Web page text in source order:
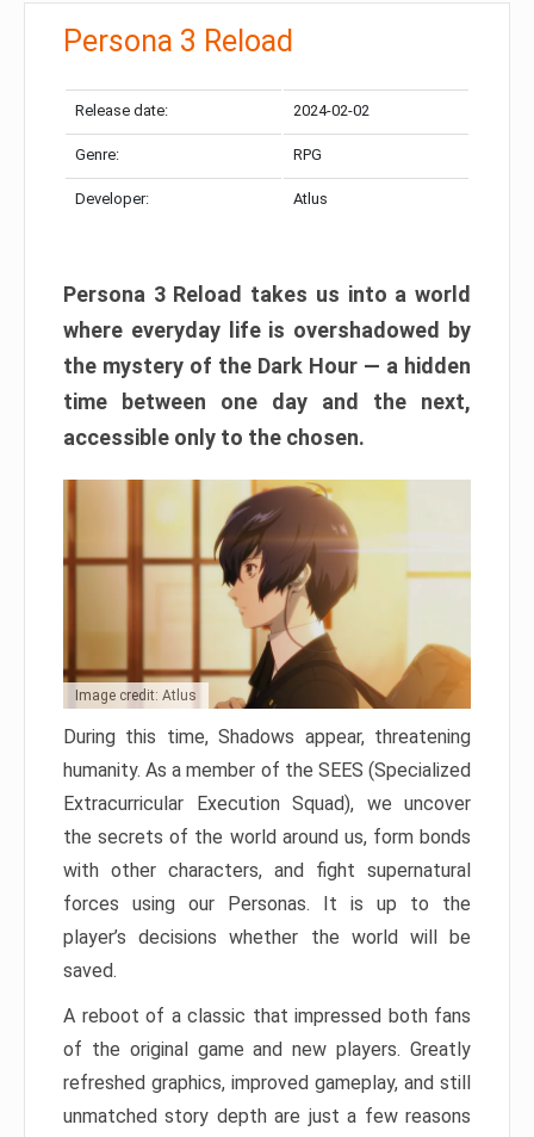
Persona 3 Reload
Release date: 2024-02-02
Genre: RPG
Developer: Atlus
Persona 3 Reload takes us into a world
where everyday life is overshadowed by
the mystery of the Dark Hour — a hidden
time between one day and the next,
accessible only to the chosen.
Image credit: Atlus
During this time, Shadows appear, threatening
humanity. As a member of the SEES (Specialized
Extracurricular Execution Squad), we uncover
the secrets of the world around us, form bonds
with other characters, and fight supernatural
forces using our Personas. It is up to the
player’s decisions whether the world will be
saved.
A reboot of a classic that impressed both fans
of the original game and new players. Greatly
refreshed graphics, improved gameplay, and still
unmatched story depth are just a few reasons